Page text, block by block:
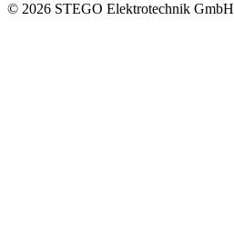
© 2026 STEGO Elektrotechnik GmbH